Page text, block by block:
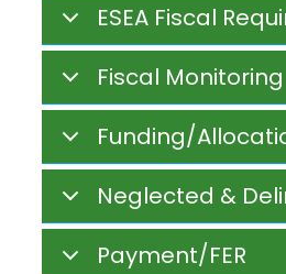
ESEA Fiscal
Fiscal Monitoring
Funding/
Neglected &
Payment/FER